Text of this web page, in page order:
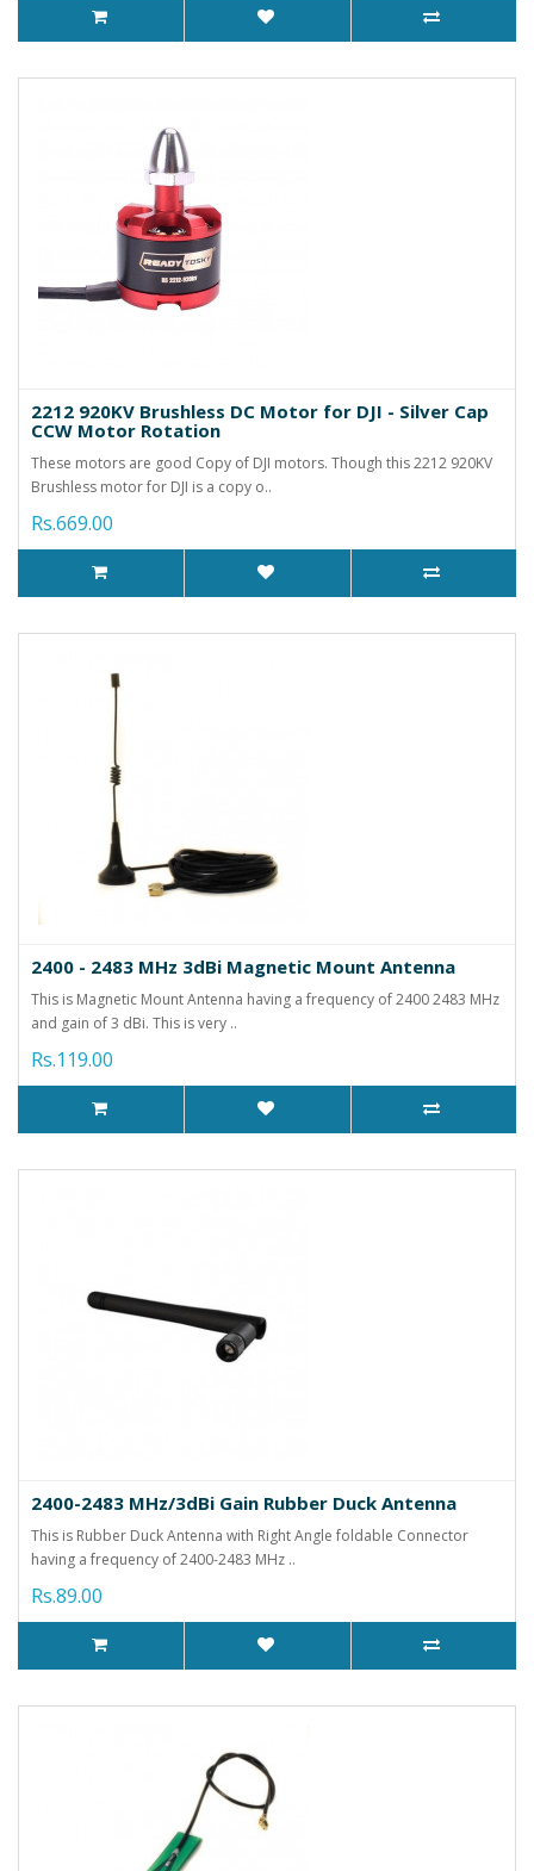
2212 920KV Brushless DC Motor for DJI - Silver Cap
CCW Motor Rotation
These motors are good Copy of DJI motors. Though this 2212 920KV
Brushless motor for DJI is a copy o..
Rs.669.00
2400 - 2483 MHz 3dBi Magnetic Mount Antenna
This is Magnetic Mount Antenna having a frequency of 2400 2483 MHz
and gain of 3 dBi. This is very ..
Rs.119.00
2400-2483 MHz/3dBi Gain Rubber Duck Antenna
This is Rubber Duck Antenna with Right Angle foldable Connector
having a frequency of 2400-2483 MHz ..
Rs.89.00